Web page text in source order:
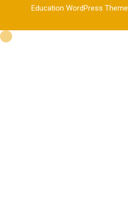
Education WordPress Theme